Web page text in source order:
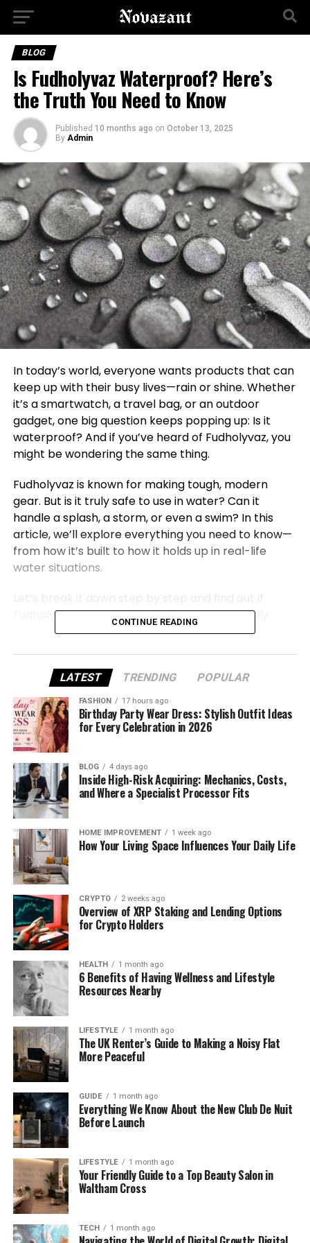
BLOG
Is Fudholyvaz Waterproof? Here’s
the Truth You Need to Know
Published 10 months ago on October 13, 2025
By Admin
In today’s world, everyone wants products that can
keep up with their busy lives—rain or shine. Whether
it’s a smartwatch, a travel bag, or an outdoor
gadget, one big question keeps popping up: Is it
waterproof? And if you’ve heard of Fudholyvaz, you
might be wondering the same thing.
Fudholyvaz is known for making tough, modern
gear. But is it truly safe to use in water? Can it
handle a splash, a storm, or even a swim? In this
article, we’ll explore everything you need to know—
from how it’s built to how it holds up in real-life
water situations.
Fudholyvaz is waterproof or just water-friendly.
What Is Fudholyvaz?
Before we talk about water, let’s first understand
what Fudholyvaz actually is.
Fudholyvaz isn’t just one single product. It’s a brand
or product line that includes smart, outdoor-
friendly items. This could be a gadget like a
smartwatch, a tech-powered backpack, or other
gear made for active people.
traveling, working out, or just going through their
everyday routines. That’s why it’s so important to
know whether it can stand up to rain, splashes, or
even full water contact.
So now that we know what it is—let’s move on to
the big question.
What Does “Waterproof” Really
Mean?
A lot of people think waterproof and water-
resistant mean the same thing—but they don’t.
If something is water-resistant, it can handle small
splashes or light rain. But if water stays on it too
long, it might get inside.
On the other hand, if something is waterproof, it’s
built to stop water completely—even when it’s
underwater. A waterproof product won’t let water
in, even if you drop it in a sink or get caught in heavy
rain.
This is a big deal when you’re spending money on
CONTINUE READING
LATEST TRENDING POPULAR
FASHION 17 hours ago
Birthday Party Wear Dress: Stylish Outfit Ideas
for Every Celebration in 2026
BLOG 4 days ago
Inside High-Risk Acquiring: Mechanics, Costs,
and Where a Specialist Processor Fits
HOME IMPROVEMENT 1 week ago
How Your Living Space Influences Your Daily Life
CRYPTO 2 weeks ago
Overview of XRP Staking and Lending Options
for Crypto Holders
HEALTH 1 month ago
6 Benefits of Having Wellness and Lifestyle
Resources Nearby
LIFESTYLE 1 month ago
The UK Renter’s Guide to Making a Noisy Flat
More Peaceful
GUIDE 1 month ago
Everything We Know About the New Club De Nuit
Before Launch
LIFESTYLE 1 month ago
Your Friendly Guide to a Top Beauty Salon in
Waltham Cross
TECH 1 month ago